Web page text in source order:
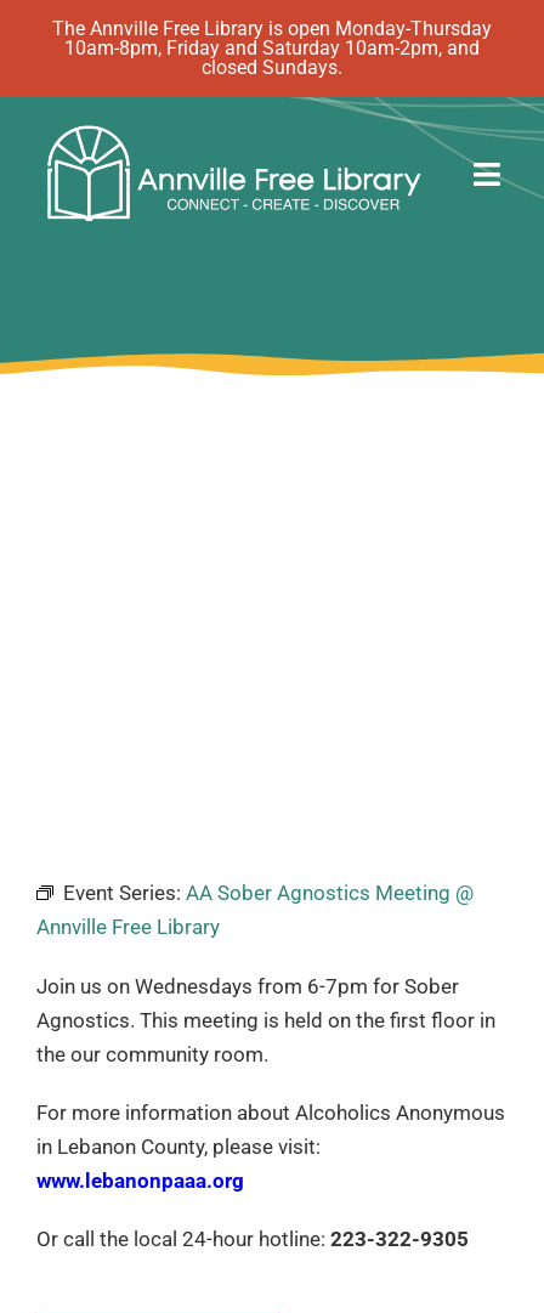
The Annville Free Library is open Monday-Thursday
10am-8pm, Friday and Saturday 10am-2pm, and
closed Sundays.
Event Series: AA Sober Agnostics Meeting @
Annville Free Library
Join us on Wednesdays from 6-7pm for Sober
Agnostics. This meeting is held on the first floor in
the our community room.
For more information about Alcoholics Anonymous
in Lebanon County, please visit:
www.lebanonpaaa.org
Or call the local 24-hour hotline: 223-322-9305